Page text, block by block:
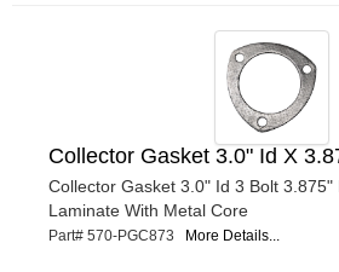
Collector Gasket 3.0" Id X
Collector Gasket 3.0" Id 3 Bolt 3.875"
Laminate With Metal Core
Part# 570-PGC873 More Details...